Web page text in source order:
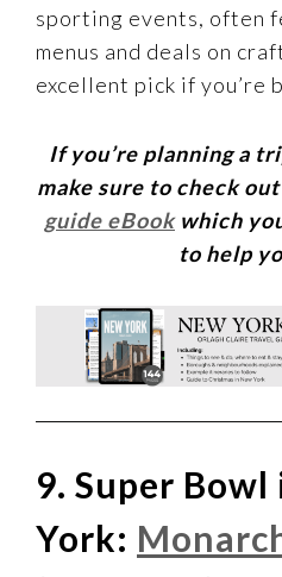
sporting events, often
menus and deals on
excellent pick if you’re
If you’re planning a
make sure to check
guide eBookwhich
to help
9. Super
York: